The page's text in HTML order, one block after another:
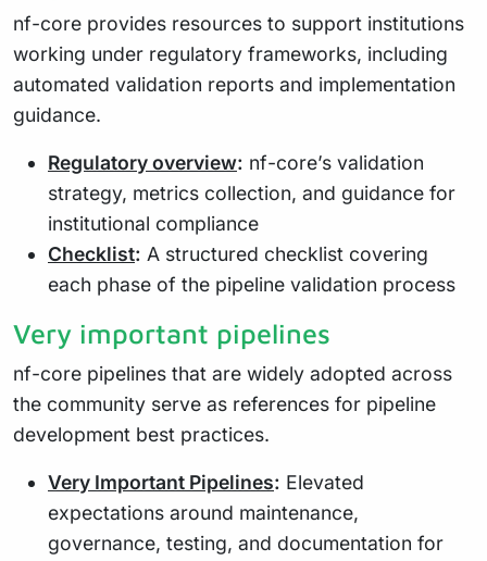
nf-core provides resources to support institutions
working under regulatory frameworks, including
automated validation reports and implementation
guidance.
Regulatory overview: nf-core’s validation
strategy, metrics collection, and guidance for
institutional compliance
Checklist: A structured checklist covering
each phase of the pipeline validation process
Very important pipelines
nf-core pipelines that are widely adopted across
the community serve as references for pipeline
development best practices.
Very Important Pipelines: Elevated
expectations around maintenance,
governance, testing, and documentation for